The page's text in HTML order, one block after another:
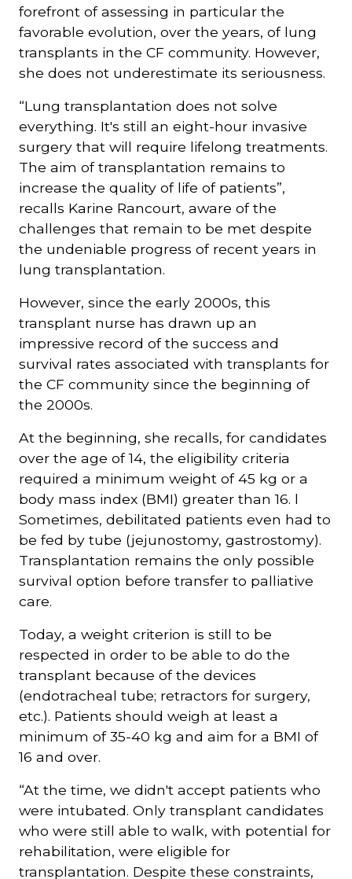
forefront of assessing in particular the
favorable evolution, over the years, of lung
transplants in the CF community. However,
she does not underestimate its seriousness.
“Lung transplantation does not solve
everything. It's still an eight-hour invasive
surgery that will require lifelong treatments.
The aim of transplantation remains to
increase the quality of life of patients”,
recalls Karine Rancourt, aware of the
challenges that remain to be met despite
the undeniable progress of recent years in
lung transplantation.
However, since the early 2000s, this
transplant nurse has drawn up an
impressive record of the success and
survival rates associated with transplants for
the CF community since the beginning of
the 2000s.
At the beginning, she recalls, for candidates
over the age of 14, the eligibility criteria
required a minimum weight of 45 kg or a
body mass index (BMI) greater than 16. l
Sometimes, debilitated patients even had to
be fed by tube (jejunostomy, gastrostomy).
Transplantation remains the only possible
survival option before transfer to palliative
care.
Today, a weight criterion is still to be
respected in order to be able to do the
transplant because of the devices
(endotracheal tube; retractors for surgery,
etc.). Patients should weigh at least a
minimum of 35-40 kg and aim for a BMI of
16 and over.
“At the time, we didn't accept patients who
were intubated. Only transplant candidates
who were still able to walk, with potential for
rehabilitation, were eligible for
transplantation. Despite these constraints,